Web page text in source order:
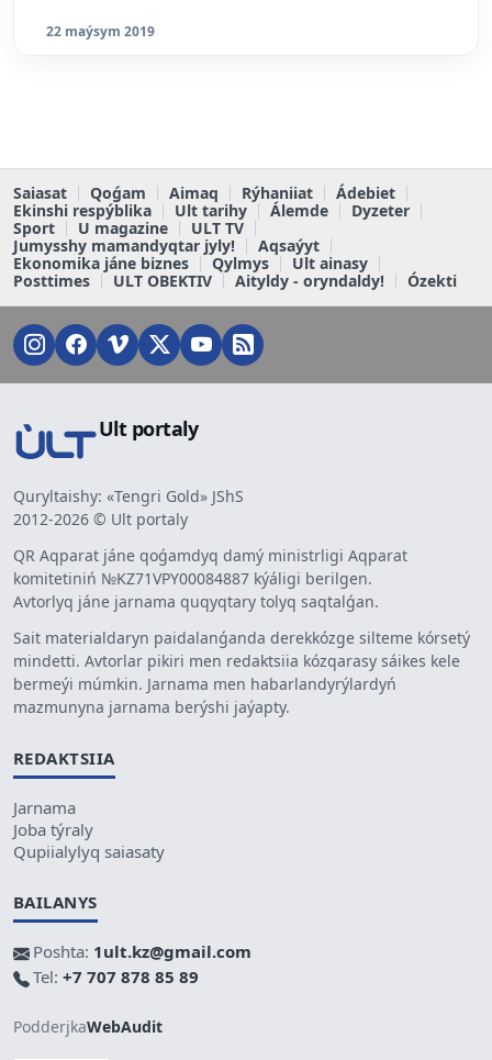
22 maýsym 2019
Saiasat Qoǵam Aimaq Rýhaniiat
Ádebiet
Ekinshi respýblika
Ult tarihy Álemde
Dyzeter
Sport
U magazine
ULT TV
Jumysshy mamandyqtar jyly!
Aqsaýyt
Ekonomika jáne biznes
Qylmys
Ult ainasy
Posttimes
ULT OBEKTIV Aityldy - oryndaldy! Ózekti
Ult portaly
Quryltaishy: «Tengri Gold» JShS
2012-2026 © Ult portaly
QR Aqparat jáne qoǵamdyq damý ministrligi Aqparat
komitetiniń №KZ71VPY00084887 kýáligi berilgen.
Avtorlyq jáne jarnama quqyqtary tolyq saqtalǵan.
Sait materialdaryn paidalanǵanda derekkózge silteme kórsetý
mindetti. Avtorlar pikiri men redaktsiia kózqarasy sáikes kele
bermeýi múmkin. Jarnama men habarlandyrýlardyń
mazmunyna jarnama berýshi jaýapty.
REDAKTSIIA
Jarnama
Joba týraly
Qupiialylyq saiasaty
BAILANYS
Poshta: 1ult.kz@gmail.com
Tel: +7 707 878 85 89
PodderjkaWebAudit